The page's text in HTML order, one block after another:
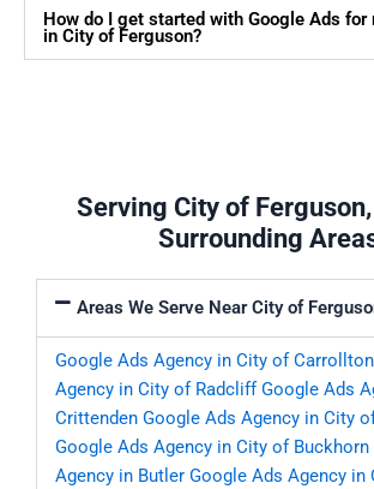
How do I get started with Google Ads for
in City of Ferguson?
Serving City of Ferguson,
Surrounding
Areas We Serve Near City of
Google Ads Agency in City of Carrollton
Agency in City of Radcliff Google Ads
Crittenden Google Ads Agency in City
Google Ads Agency in City of Buckhorn
Agency in Butler Google Ads Agency in